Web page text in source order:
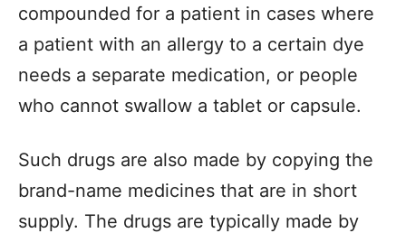
compounded for a patient in cases where
a patient with an allergy to a certain dye
needs a separate medication, or people
who cannot swallow a tablet or capsule.
Such drugs are also made by copying the
brand-name medicines that are in short
supply. The drugs are typically made by